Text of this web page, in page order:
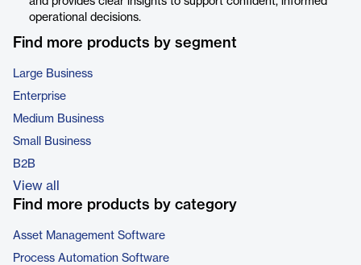
operational decisions.
Find more products by segment
Large Business
Enterprise
Medium Business
Small Business
B2B
View all
Find more products by category
Asset Management Software
Process Automation Software